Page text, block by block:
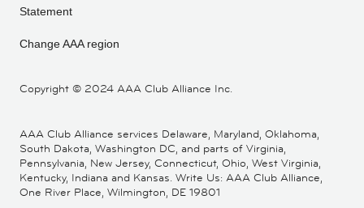
Copyright © 2024 AAA Club Alliance Inc.
Statement
Change AAA region
AAA Club Alliance services Delaware, Maryland, Oklahoma,
South Dakota, Washington DC, and parts of Virginia,
Pennsylvania, New Jersey, Connecticut, Ohio, West Virginia,
Kentucky, Indiana and Kansas. Write Us: AAA Club Alliance,
One River Place, Wilmington, DE 19801